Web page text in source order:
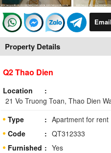
Property Details
Q2 Thao Dien
Location
21 Vo Truong Toan, Thao Dien
Type
Apartment for rent
Code
QT312333
Furnished
Yes